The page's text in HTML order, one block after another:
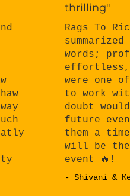
thrilling"
Rags To
words;
were one
to work
doubt
future
them a
will be
event 🔥!
- Shivani &